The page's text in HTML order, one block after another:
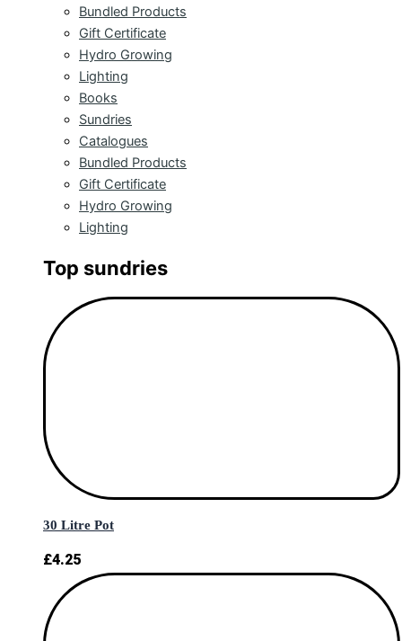
Bundled Products
Gift Certificate
Hydro Growing
Lighting
Books
Sundries
Catalogues
Bundled Products
Gift Certificate
Hydro Growing
Lighting
Top sundries
30 Litre Pot
£4.25